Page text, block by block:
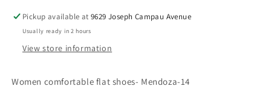
Pickup available at9629 Joseph Campau Avenue
Usually ready in 2 hours
View store information
Women comfortable flat shoes- Mendoza-14